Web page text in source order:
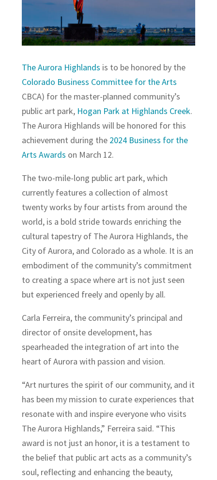
The Aurora Highlands is to be honored by the
Colorado Business Committee for the Arts
CBCA) for the master-planned community’s
public art park, Hogan Park at Highlands Creek.
The Aurora Highlands will be honored for this
achievement during the 2024 Business for the
Arts Awards on March 12.
The two-mile-long public art park, which
currently features a collection of almost
twenty works by four artists from around the
world, is a bold stride towards enriching the
cultural tapestry of The Aurora Highlands, the
City of Aurora, and Colorado as a whole. It is an
embodiment of the community’s commitment
to creating a space where art is not just seen
but experienced freely and openly by all.
Carla Ferreira, the community’s principal and
director of onsite development, has
spearheaded the integration of art into the
heart of Aurora with passion and vision.
“Art nurtures the spirit of our community, and it
has been my mission to curate experiences that
resonate with and inspire everyone who visits
The Aurora Highlands,” Ferreira said. “This
award is not just an honor, it is a testament to
the belief that public art acts as a community’s
soul, reflecting and enhancing the beauty,